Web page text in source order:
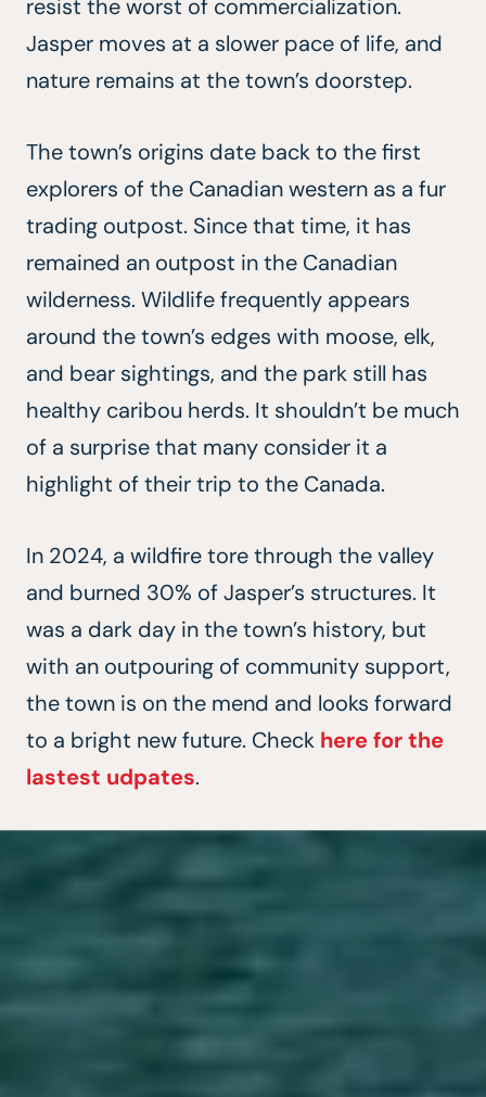
resist the worst of commercialization.
Jasper moves at a slower pace of life, and
nature remains at the town’s doorstep.
The town’s origins date back to the first
explorers of the Canadian western as a fur
trading outpost. Since that time, it has
remained an outpost in the Canadian
wilderness. Wildlife frequently appears
around the town’s edges with moose, elk,
and bear sightings, and the park still has
healthy caribou herds. It shouldn’t be much
of a surprise that many consider it a
highlight of their trip to the Canada.
In 2024, a wildfire tore through the valley
and burned 30% of Jasper’s structures. It
was a dark day in the town’s history, but
with an outpouring of community support,
the town is on the mend and looks forward
to a bright new future. Check here for the
lastest udpates.